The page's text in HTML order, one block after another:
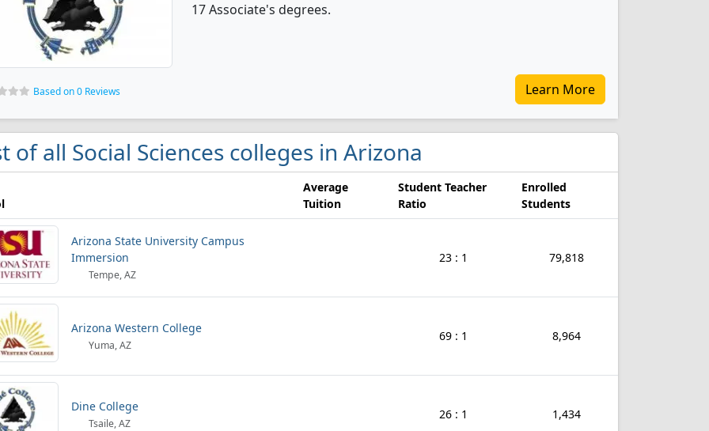
17 Associate's degrees.
Based on 0 Reviews Learn More
of all Social Sciences colleges in Arizona
Average
Tuition
Student Teacher
Ratio
Enrolled
Students
Arizona State University Campus
Immersion
Tempe, AZ
23 : 1 79,818
Arizona Western College
Yuma, AZ
69 : 1 8,964
Dine College
Tsaile, AZ
26 : 1 1,434